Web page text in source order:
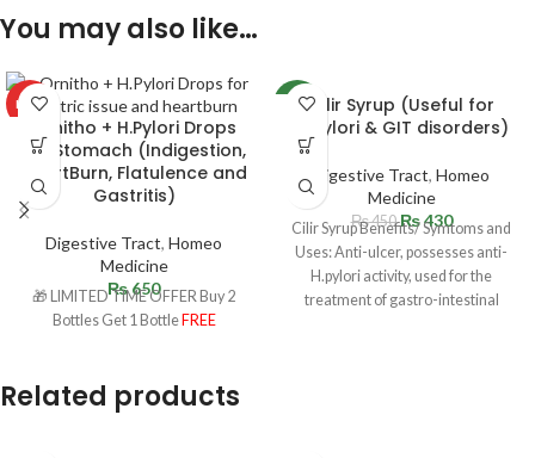
You may also like…
HOT
Ornitho + H.Pylori Drops
for Stomach (Indigestion,
HeartBurn, Flatulence and
Gastritis)
Digestive Tract, Homeo
Medicine
₨650
🎁 LIMITED TIME OFFER Buy 2
Bottles Get 1 BottleFREE
-4%Cilir Syrup (Useful for
H.pylori & GIT disorders)
Digestive Tract, Homeo
Medicine
₨450 ₨430
Cilir Syrup Benefits/ Symtoms and
Uses: Anti-ulcer, possesses anti-
H.pylori activity, used for the
treatment of gastro-intestinal
Related products